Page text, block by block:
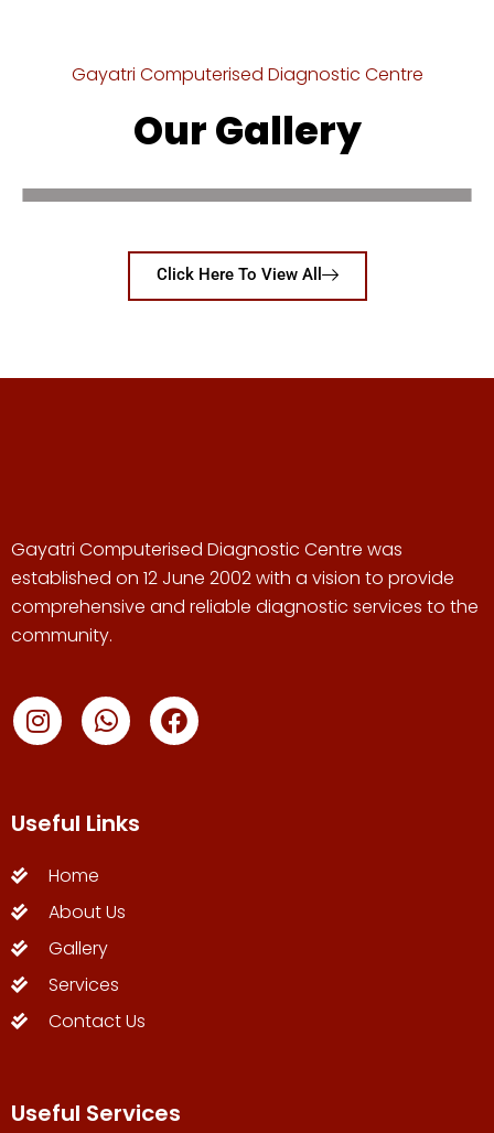
Gayatri Computerised Diagnostic Centre
Our Gallery
Click Here To View All
Gayatri Computerised Diagnostic Centre was
established on 12 June 2002 with a vision to provide
comprehensive and reliable diagnostic services to the
community.
Useful Links
Home
About Us
Gallery
Services
Contact Us
Useful Services